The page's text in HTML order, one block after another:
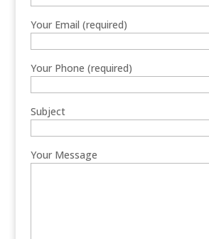
Your Email (required)
Your Phone (required)
Subject
Your Message